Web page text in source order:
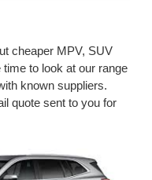
cheaper MPV, SUV
to look at our range
known suppliers.
quote sent to you for